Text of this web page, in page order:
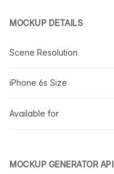
MOCKUP DETAILS
Scene Resolution
iPhone 6s Size
Available for
MOCKUP GENERATOR API